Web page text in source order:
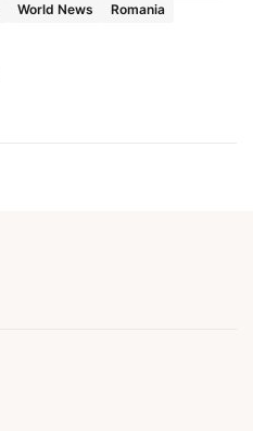
World News Romania